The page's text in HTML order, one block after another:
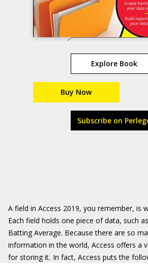
Explore Book
Buy Now
Subscribe on
A field in Access 2019, you remember, is
Each field holds one piece of data, such
Batting Average. Because there are so
information in the world, Access offers a
for storing it. In fact, Access puts the